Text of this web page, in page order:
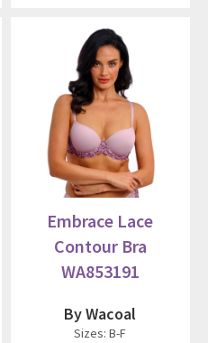
Embrace Lace
Contour Bra
WA853191
By Wacoal
Sizes: B-F